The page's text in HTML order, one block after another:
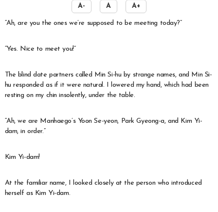
A- A A+
“Ah, are you the ones we’re supposed to be meeting today?”
“Yes. Nice to meet you!”
The blind date partners called Min Si-hu by strange names, and Min Si-
hu responded as if it were natural. I lowered my hand, which had been
resting on my chin insolently, under the table.
“Ah, we are Manhaego’s Yoon Se-yeon, Park Gyeong-a, and Kim Yi-
dam, in order.”
Kim Yi-dam!
At the familiar name, I looked closely at the person who introduced
herself as Kim Yi-dam.